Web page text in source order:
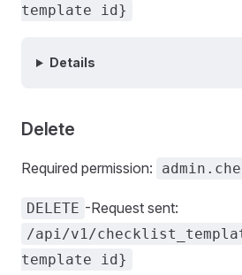
template id}
Details
Delete
Required permission:
DELETE -Request sent:
/api/v1/
template id}